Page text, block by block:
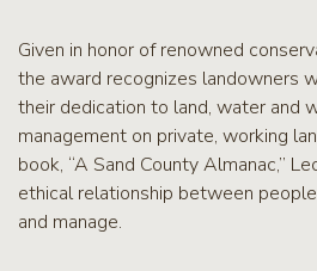
Given in honor of renowned
the award recognizes landowners
their dedication to land, water and
management on private, working
book, “A Sand County Almanac,”
ethical relationship between
and manage.